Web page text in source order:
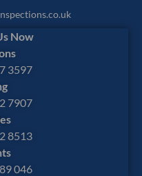
Now
3597
7907
8513
046